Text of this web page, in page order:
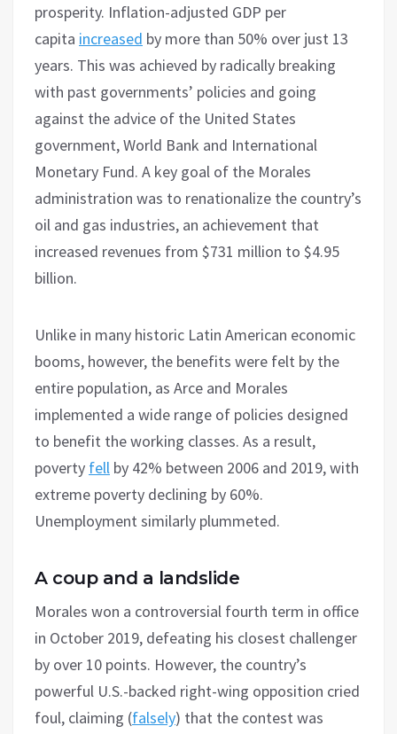
prosperity. Inflation-adjusted GDP per
capita increased by more than 50% over just 13
years. This was achieved by radically breaking
with past governments’ policies and going
against the advice of the United States
government, World Bank and International
Monetary Fund. A key goal of the Morales
administration was to renationalize the country’s
oil and gas industries, an achievement that
increased revenues from $731 million to $4.95
billion.
Unlike in many historic Latin American economic
booms, however, the benefits were felt by the
entire population, as Arce and Morales
implemented a wide range of policies designed
to benefit the working classes. As a result,
poverty fell by 42% between 2006 and 2019, with
extreme poverty declining by 60%.
Unemployment similarly plummeted.
A coup and a landslide
Morales won a controversial fourth term in office
in October 2019, defeating his closest challenger
by over 10 points. However, the country’s
powerful U.S.-backed right-wing opposition cried
foul, claiming (falsely) that the contest was